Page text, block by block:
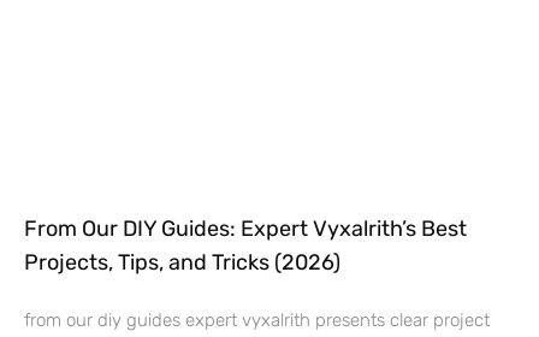
From Our DIY Guides: Expert Vyxalrith’s Best
Projects, Tips, and Tricks (2026)
from our diy guides expert vyxalrith presents clear project